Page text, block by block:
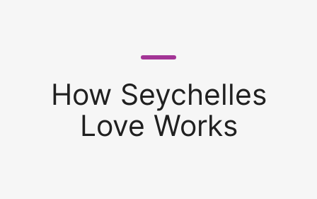
How Seychelles
Love Works